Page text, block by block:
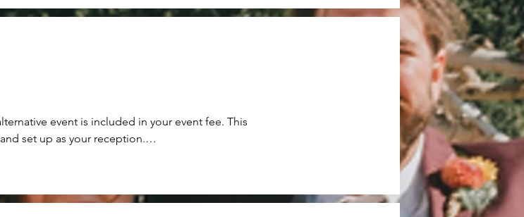
not arrive early or check out late without approval
for us to prepare and
arrivals will be turned away and a hefty fee will be
event is included in your event fee. This
set up as your reception.
any questions.